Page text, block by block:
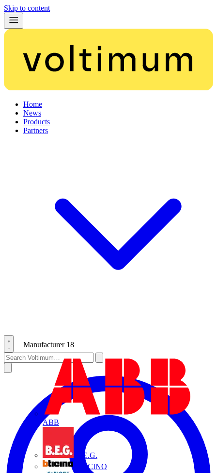
Skip to content
Home
News
Products
Partners
Manufacturer 18
ABB
B.E.G.
BTICINO